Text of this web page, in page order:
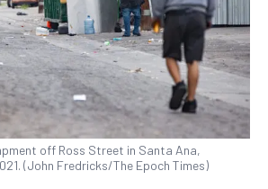
off Ross Street in Santa Ana,
(John Fredricks/The Epoch Times)